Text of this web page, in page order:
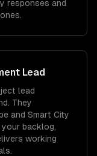
responses and
Lead
lead
They
and Smart City
backlog,
working